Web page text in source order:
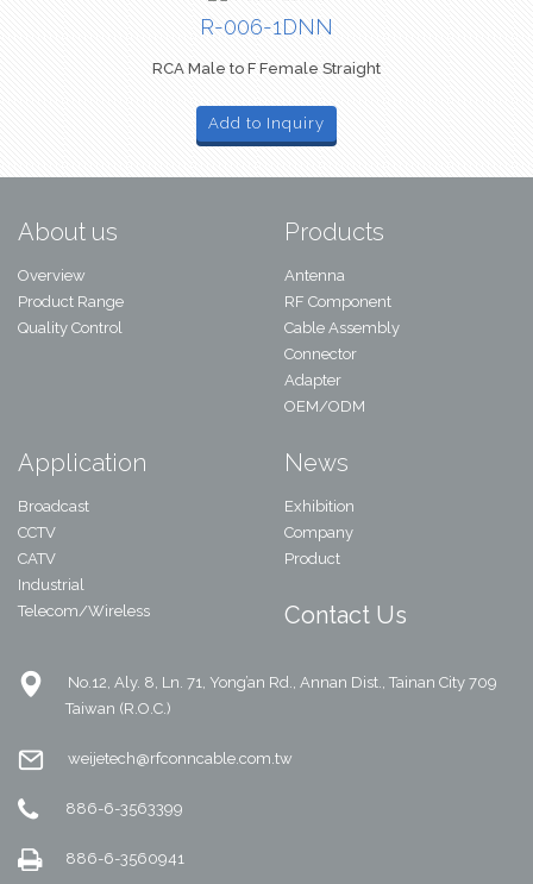
R-006-1DNN
RCA Male to F Female Straight
Add to Inquiry
About us
Overview
Product Range
Quality Control
Products
Antenna
RF Component
Cable Assembly
Connector
Adapter
OEM/ODM
Application
Broadcast
CCTV
CATV
Industrial
Telecom/Wireless
News
Exhibition
Company
Product
Contact Us
No.12, Aly. 8, Ln. 71, Yong’an Rd., Annan Dist., Tainan City 709
Taiwan (R.O.C.)
weijetech@rfconncable.com.tw
886-6-3563399
886-6-3560941